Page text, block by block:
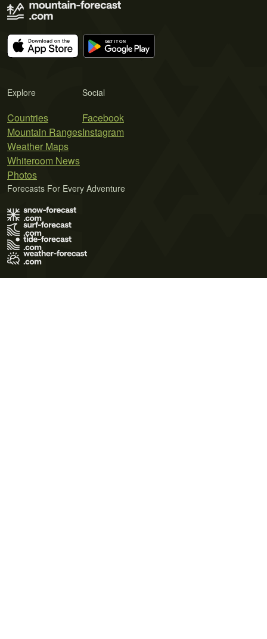
Explore
Countries
Mountain Ranges
Weather Maps
Whiteroom News
Photos
Social
Facebook
Instagram
Forecasts For Every Adventure